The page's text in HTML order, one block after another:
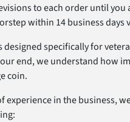
to each order until
within 14 business days
designed specifically for
end, we understand how
coin.
experience in the business,